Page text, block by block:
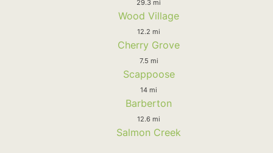
29.3 mi
Wood Village
12.2 mi
Cherry Grove
7.5 mi
Scappoose
14 mi
Barberton
12.6 mi
Salmon Creek